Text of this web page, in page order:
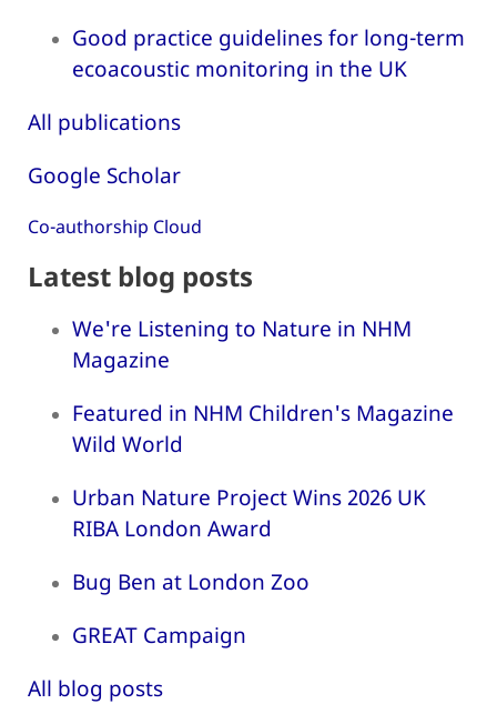
Good practice guidelines for long-term
ecoacoustic monitoring in the UK
All publications
Google Scholar
Co-authorship Cloud
Latest blog posts
We're Listening to Nature in NHM
Magazine
Featured in NHM Children's Magazine
Wild World
Urban Nature Project Wins 2026 UK
RIBA London Award
Bug Ben at London Zoo
GREAT Campaign
All blog posts